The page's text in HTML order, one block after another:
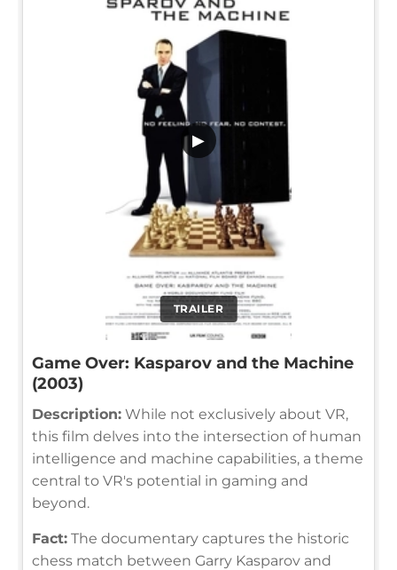
TRAILER
▶
Game Over: Kasparov and the Machine
(2003)
Description: While not exclusively about VR,
this film delves into the intersection of human
intelligence and machine capabilities, a theme
central to VR's potential in gaming and
beyond.
Fact: The documentary captures the historic
chess match between Garry Kasparov and